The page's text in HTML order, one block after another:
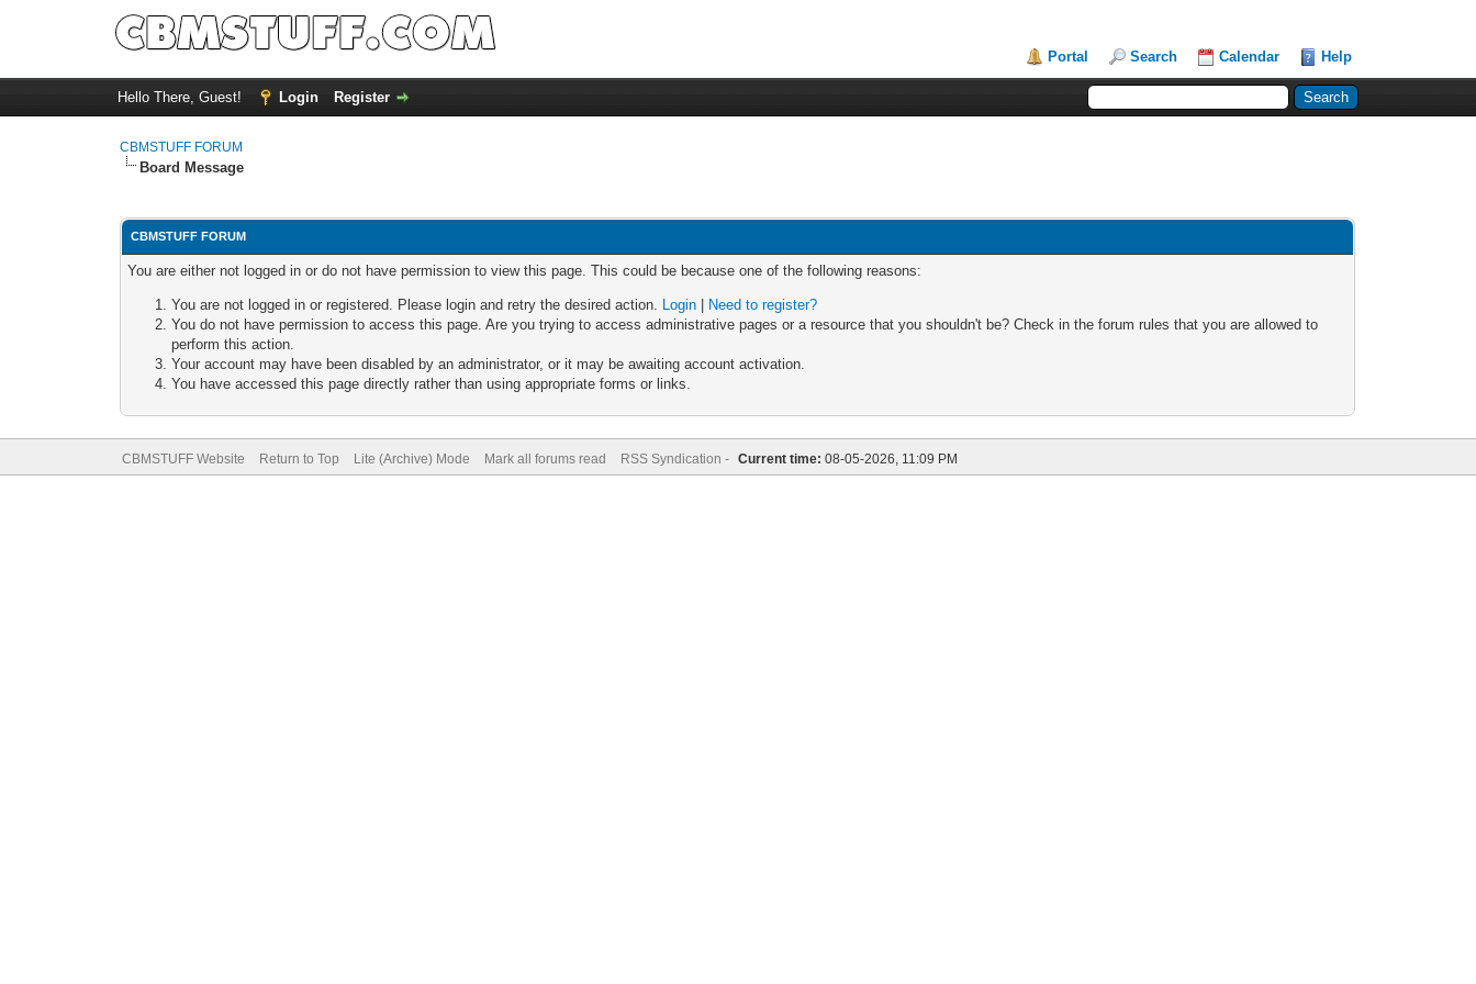
Portal Search Calendar Help
Hello There, Guest! Login Register
CBMSTUFF FORUM
Board Message
CBMSTUFF FORUM
You are either not logged in or do not have permission to view this page. This could be because one of the following reasons:
You are not logged in or registered. Please login and retry the desired action. Login
Need to register?
You do not have permission to access this page. Are you trying to access administrative pages or a resource that you shouldn't be? Check in the forum rules that you are allowed to
perform this action.
Your account may have been disabled by an administrator, or it may be awaiting account activation.
You have accessed this page directly rather than using appropriate forms or links.
CBMSTUFF Website Return to Top Lite (Archive) Mode Mark all forums read RSS Syndication - Current time: 08-05-2026, 11:09 PM